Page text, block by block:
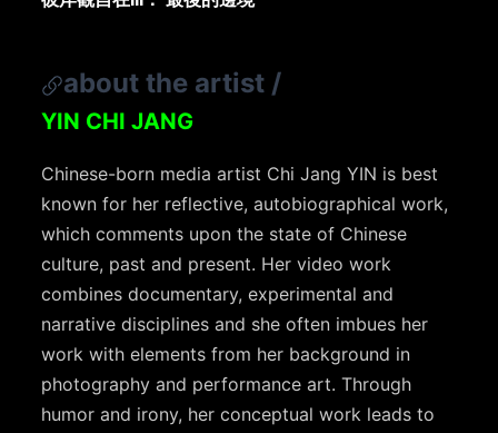
about the artist /
YIN CHI JANG
Chinese-born media artist Chi Jang YIN is best
known for her reflective, autobiographical work,
which comments upon the state of Chinese
culture, past and present. Her video work
combines documentary, experimental and
narrative disciplines and she often imbues her
work with elements from her background in
photography and performance art. Through
humor and irony, her conceptual work leads to